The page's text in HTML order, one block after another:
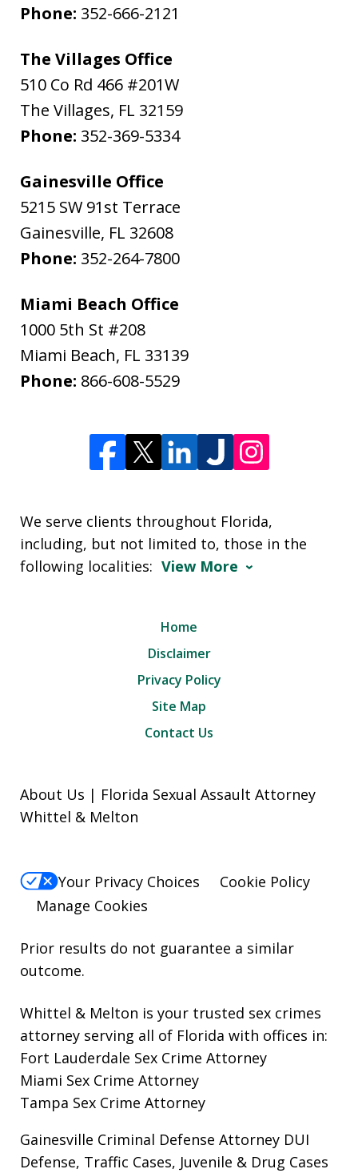
Phone: 352-666-2121
The Villages Office
510 Co Rd 466 #201W
The Villages, FL 32159
Phone: 352-369-5334
Gainesville Office
5215 SW 91st Terrace
Gainesville, FL 32608
Phone: 352-264-7800
Miami Beach Office
1000 5th St #208
Miami Beach, FL 33139
Phone: 866-608-5529
We serve clients throughout Florida,
including, but not limited to, those in the
following localities: View More
Home
Disclaimer
Privacy Policy
Site Map
Contact Us
About Us | Florida Sexual Assault Attorney
Whittel & Melton
Your Privacy Choices
Cookie Policy
Manage Cookies
Prior results do not guarantee a similar
outcome.
Whittel & Melton is your trusted sex crimes
attorney serving all of Florida with offices in:
Fort Lauderdale Sex Crime Attorney
Miami Sex Crime Attorney
Tampa Sex Crime Attorney
Gainesville Criminal Defense Attorney DUI
Defense, Traffic Cases, Juvenile & Drug Cases